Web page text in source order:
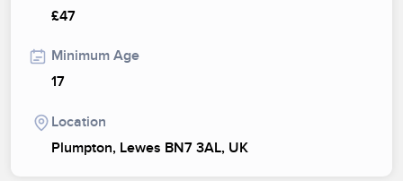
£47
Minimum Age
17
Location
Plumpton, Lewes BN7 3AL, UK